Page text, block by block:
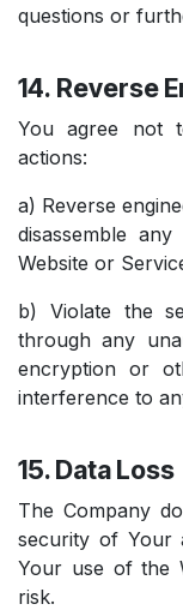
questions or
14. Reverse
You agree not
actions:
a) Reverse
disassemble
Website or
b) Violate the
through any
encryption or
interference to
15. Data Loss
The Company
security of Your
Your use of the
risk.